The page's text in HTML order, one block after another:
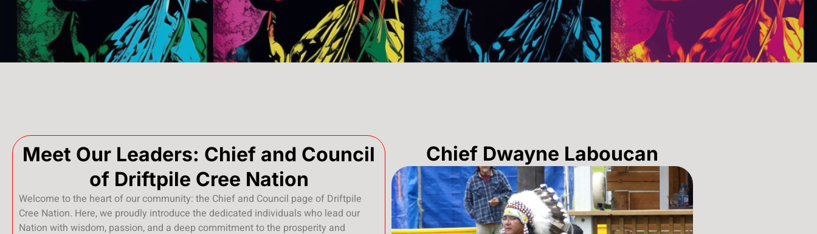
Meet Our Leaders: Chief and Council
of Driftpile Cree Nation
Welcome to the heart of our community: the Chief and Council page of Driftpile
Cree Nation. Here, we proudly introduce the dedicated individuals who lead our
Nation with wisdom, passion, and a deep commitment to the prosperity and
Chief Dwayne Laboucan